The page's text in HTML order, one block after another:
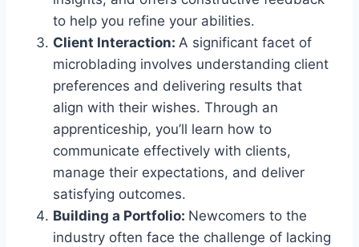
to help you refine your abilities.
Client Interaction: A significant facet of
microblading involves understanding client
preferences and delivering results that
align with their wishes. Through an
apprenticeship, you’ll learn how to
communicate effectively with clients,
manage their expectations, and deliver
satisfying outcomes.
Building a Portfolio: Newcomers to the
industry often face the challenge of lacking